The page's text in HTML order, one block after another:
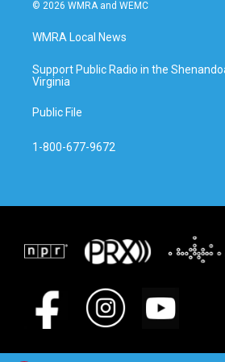
© 2026 WMRA and WEMC
WMRA Local News
Support Public Radio in the
Virginia
Public File
1-800-677-9672